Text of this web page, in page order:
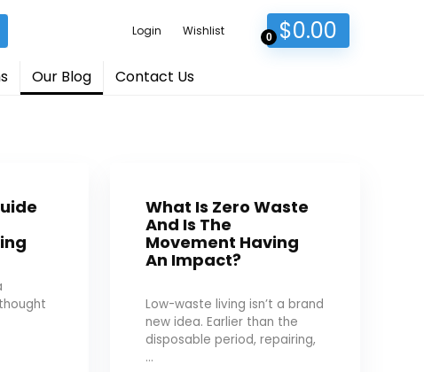
Login Wishlist 0 $0.00
Our Blog Contact Us
What Is Zero Waste
And Is The
Movement Having
An Impact?
Low-waste living isn’t a brand
new idea. Earlier than the
disposable period, repairing,
...